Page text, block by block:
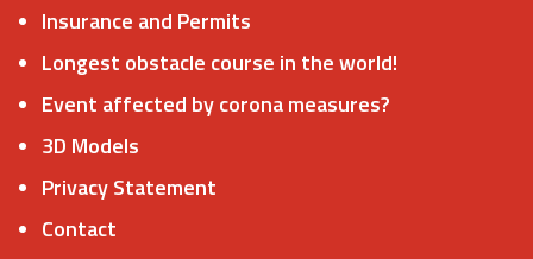
Insurance and Permits
Longest obstacle course in the world!
Event affected by corona measures?
3D Models
Privacy Statement
Contact